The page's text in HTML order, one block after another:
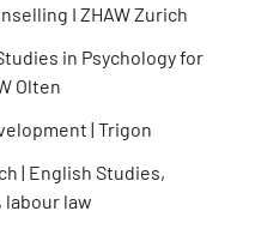
I ZHAW Zurich
in Psychology for
Olten
| Trigon
| English Studies,
law